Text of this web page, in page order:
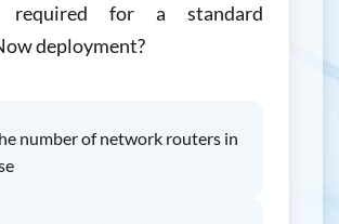
required for a standard
deployment?
number of network routers in